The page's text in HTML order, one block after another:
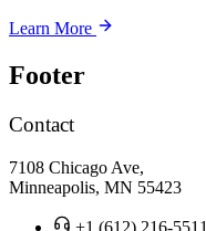
Learn More
Footer
Contact
7108 Chicago Ave,
Minneapolis, MN 55423
+1 (612) 216-5511